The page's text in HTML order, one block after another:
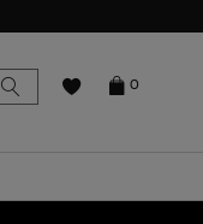
0
SEARCH